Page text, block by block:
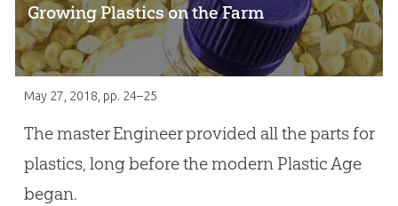
Growing Plastics on the Farm
May 27, 2018 , pp. 24–25
The master Engineer provided all the parts for
plastics, long before the modern Plastic Age
began.